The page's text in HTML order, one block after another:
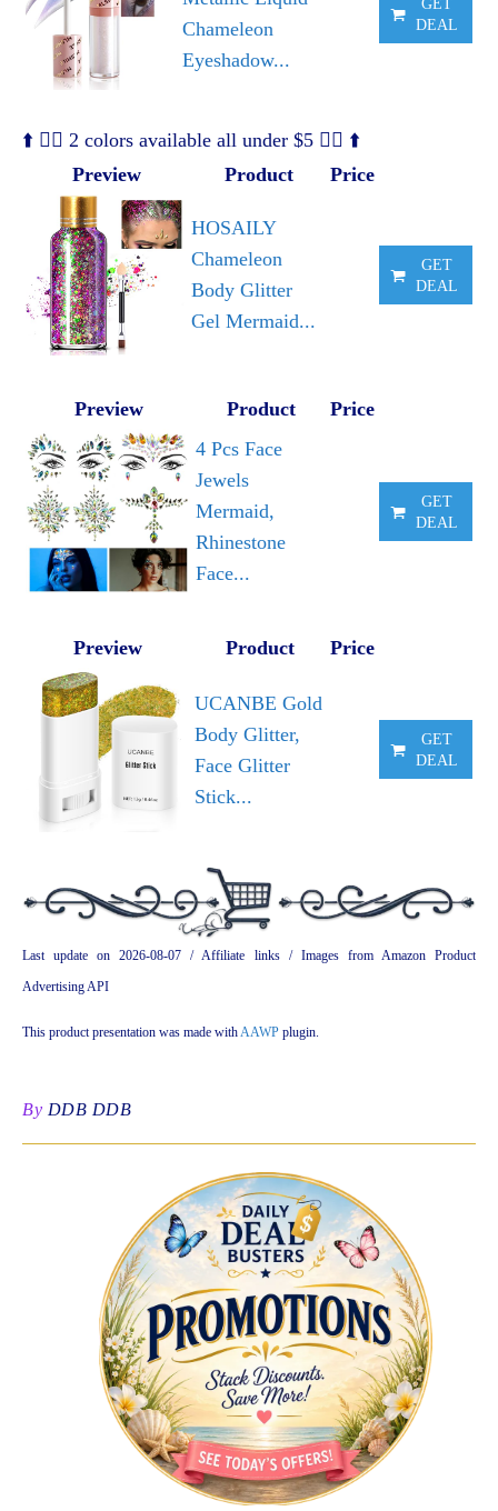
Chameleon
Eyeshadow...
GET
DEAL
⬆️ 🧜‍♀️ 2 colors available all under $5 🧜‍♀️ ⬆️
Preview
Product Price
HOSAILY
Chameleon
Body Glitter
Gel Mermaid...
GET
DEAL
Preview Product
Price
4 Pcs Face
Jewels
Mermaid,
Rhinestone
Face...
GET
DEAL
Preview Product Price
UCANBE Gold
Body Glitter,
Face Glitter
Stick...
GET
DEAL
Last update on 2026-08-07 / Affiliate links / Images from Amazon Product
Advertising API
This product presentation was made withAAWP plugin.
By DDB DDB